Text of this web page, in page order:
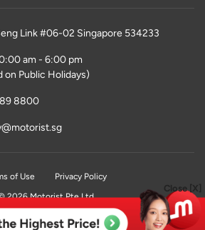
Close [X]
Link #06-02 Singapore 534233
am - 6:00 pm
on Public Holidays)
8800
of Use
Privacy Policy
2026 Motorist Pte Ltd